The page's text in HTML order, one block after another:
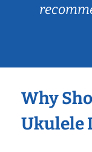
Why
Ukulele